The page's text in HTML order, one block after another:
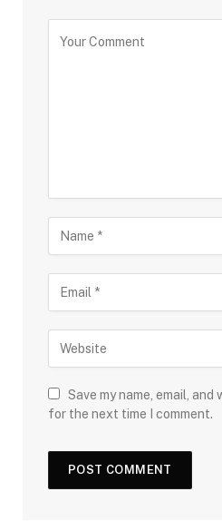
Save my name, email,
for the next time I comment.